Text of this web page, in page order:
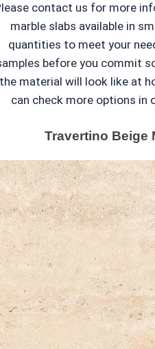
contact us for more
marble slabs available in
quantities to meet your
before you commit
material will look like at
can check more options in
Travertino Beige